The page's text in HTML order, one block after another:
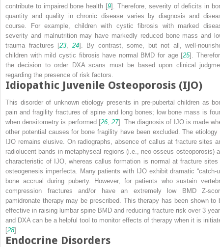
contribute to impaired bone health [9]. Therefore, severity of deficits in
quantity and quality in chronic disease varies by diagnosis and
course. For example, children with cystic fibrosis with marked
severity and malnutrition may have markedly reduced bone mass and
trauma fractures [23, 24]. By contrast, some, but not all, well-
children with mild cystic fibrosis have normal BMD for age [25].
the decision to order DXA scans must be based upon clinical
regarding the presence of risk factors.
Idiopathic Juvenile Osteoporosis (IJO)
This disorder of unknown etiology presents in pre-pubertal children as
pain and fragility fractures of spine and long bones; low bone mass is
when densitometry is performed [26, 27]. The diagnosis of IJO is made
other potential causes for bone fragility have been excluded. The etiology
IJO remains elusive. On radiographs, absence of callus at fracture sites
radiolucent bands in metaphyseal regions (i.e., neo-osseus osteoporosis)
characteristic of IJO, whereas callus formation is normal at fracture sites
osteogenesis imperfecta. Many patients with IJO exhibit dramatic “catch-
bone accrual during puberty. However, for patients who sustain
compression fractures and/or have an extremely low BMD Z-
pamidronate therapy may be prescribed. This therapy has been shown to
effective in raising lumbar spine BMD and reducing fracture risk over 3
and DXA can be a helpful tool to monitor effects of therapy when it is
[28].
Endocrine Disorders